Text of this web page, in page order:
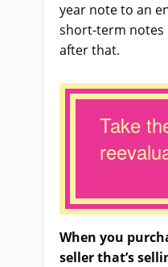
year note to an
short-term notes
after that.
Take
When you
seller that’s